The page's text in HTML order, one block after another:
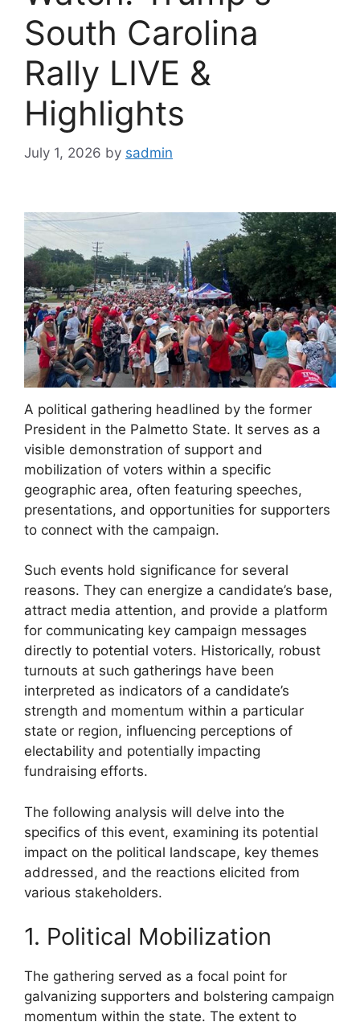
South Carolina
Rally LIVE &
Highlights
July 1, 2026 by sadmin
A political gathering headlined by the former
President in the Palmetto State. It serves as a
visible demonstration of support and
mobilization of voters within a specific
geographic area, often featuring speeches,
presentations, and opportunities for supporters
to connect with the campaign.
Such events hold significance for several
reasons. They can energize a candidate’s base,
attract media attention, and provide a platform
for communicating key campaign messages
directly to potential voters. Historically, robust
turnouts at such gatherings have been
interpreted as indicators of a candidate’s
strength and momentum within a particular
state or region, influencing perceptions of
electability and potentially impacting
fundraising efforts.
The following analysis will delve into the
specifics of this event, examining its potential
impact on the political landscape, key themes
addressed, and the reactions elicited from
various stakeholders.
1. Political Mobilization
The gathering served as a focal point for
galvanizing supporters and bolstering campaign
momentum within the state. The extent to